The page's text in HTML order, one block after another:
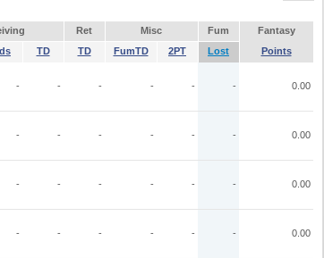
Ret Misc Fum
Fantasy
TD TD FumTD 2PT Lost Points
- - - - - - 0.00
- - - - - - 0.00
- - - - - - 0.00
- - - - - - 0.00